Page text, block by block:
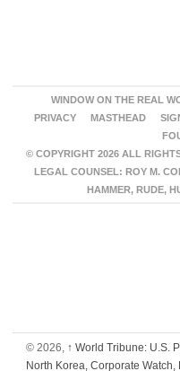
WINDOW ON THE REAL
PRIVACY
MASTHEAD
© COPYRIGHT 2026 ALL
LEGAL COUNSEL: ROY M.
HAMMER, RUDE,
© 2026, ↑ World Tribune: U.S.
North Korea, Corporate Watch,